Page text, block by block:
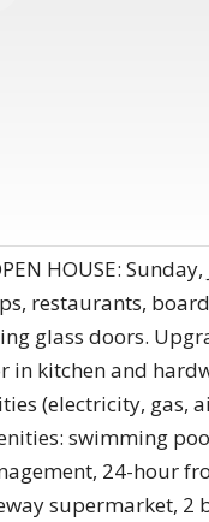
HOUSE:
restaurants,
glass doors.
in kitchen and
(electricity, gas,
swimming
24-hour
supermarket, 2